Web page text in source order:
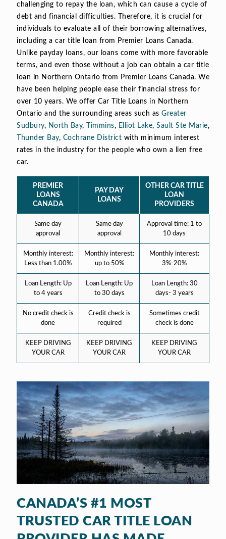
challenging to repay the loan, which can cause a cycle of
debt and financial difficulties. Therefore, it is crucial for
individuals to evaluate all of their borrowing alternatives,
including a car title loan from Premier Loans Canada.
Unlike payday loans, our loans come with more favorable
terms, and even those without a job can obtain a car title
loan in Northern Ontario from Premier Loans Canada. We
have been helping people ease their financial stress for
over 10 years. We offer Car Title Loans in Northern
Ontario and the surrounding areas such as Greater
Sudbury, North Bay, Timmins, Elliot Lake, Sault Ste Marie,
Thunder Bay, Cochrane District with minimum interest
rates in the industry for the people who own a lien free
car.
PREMIER
LOANS
CANADA
PAY DAY
LOANS
OTHER CAR TITLE
LOAN
PROVIDERS
Same day
approval
Same day
approval
Approval time: 1 to
10 days
Monthly interest:
Less than 1.00%
Monthly interest:
up to 50%
Monthly interest:
3%-20%
Loan Length: Up
to 4 years
Loan Length: Up
to 30 days
Loan Length: 30
days- 3 years
No credit check is
done
Credit check is
required
Sometimes credit
check is done
KEEP DRIVING
YOUR CAR
KEEP DRIVING
YOUR CAR
KEEP DRIVING
YOUR CAR
CANADA’S #1 MOST
TRUSTED CAR TITLE LOAN